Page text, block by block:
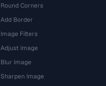
Round Corners
Add Border
Image Filters
Adjust Image
Blur Image
Sharpen Image